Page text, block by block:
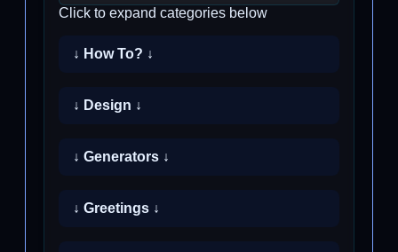
Click to expand categories below
↓ How To? ↓
↓ Design ↓
↓ Generators ↓
↓ Greetings ↓